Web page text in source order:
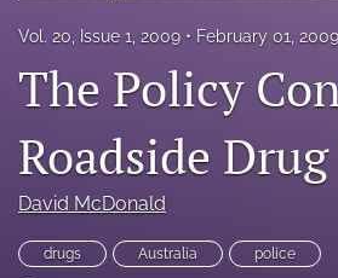
For Reviewers
search
RSS
feed
(opens
a
modal
with
Vol. 20, Issue 1, 2009 February 01,
The Policy
Roadside
David McDonald
drugs Australia police